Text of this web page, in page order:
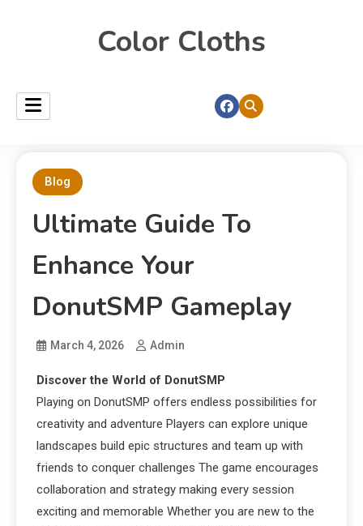
Color Cloths
Blog
Ultimate Guide To
Enhance Your
DonutSMP Gameplay
March 4, 2026 Admin
Discover the World of DonutSMP
Playing on DonutSMP offers endless possibilities for
creativity and adventure Players can explore unique
landscapes build epic structures and team up with
friends to conquer challenges The game encourages
collaboration and strategy making every session
exciting and memorable Whether you are new to the